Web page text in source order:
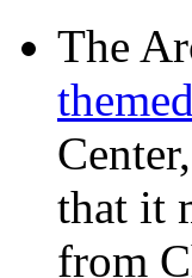
The
that it
from